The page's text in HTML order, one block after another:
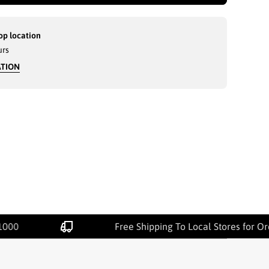
location
Free Shipping To Local Stores for